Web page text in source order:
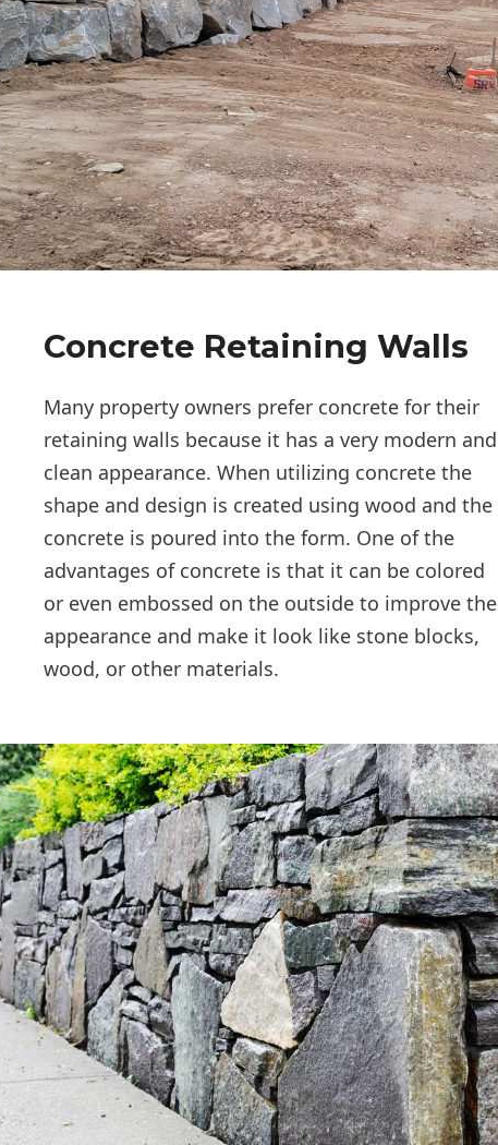
Concrete Retaining Walls
Many property owners prefer concrete for their
retaining walls because it has a very modern and
clean appearance. When utilizing concrete the
shape and design is created using wood and the
concrete is poured into the form. One of the
advantages of concrete is that it can be colored
or even embossed on the outside to improve the
appearance and make it look like stone blocks,
wood, or other materials.